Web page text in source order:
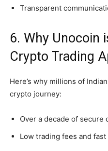
Transparent
6. Why Unocoin
Crypto Trading
Here’s why millions of
crypto journey:
Over a decade of secure
Low trading fees and